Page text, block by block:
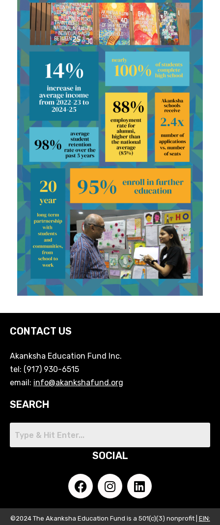
CONTACT US
Akanksha Education Fund Inc.
tel: (917) 930-6515
email: info@akankshafund.org
SEARCH
SOCIAL
©2024 The Akanksha Education Fund is a 501(c)(3) nonprofit | EIN: